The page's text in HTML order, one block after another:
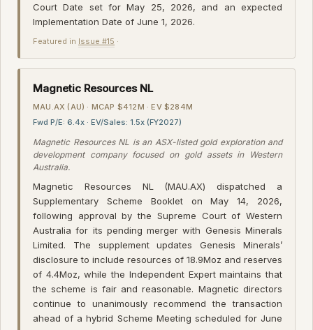
Court Date set for May 25, 2026, and an expected
Implementation Date of June 1, 2026.
Featured in Issue #15 ·
Magnetic Resources NL
MAU.AX (AU) · MCAP $412M · EV $284M
Fwd P/E: 6.4x · EV/Sales: 1.5x (FY2027)
Magnetic Resources NL is an ASX-listed gold exploration and
development company focused on gold assets in Western
Australia.
Magnetic Resources NL (MAU.AX) dispatched a
Supplementary Scheme Booklet on May 14, 2026,
following approval by the Supreme Court of Western
Australia for its pending merger with Genesis Minerals
Limited. The supplement updates Genesis Minerals’
disclosure to include resources of 18.9Moz and reserves
of 4.4Moz, while the Independent Expert maintains that
the scheme is fair and reasonable. Magnetic directors
continue to unanimously recommend the transaction
ahead of a hybrid Scheme Meeting scheduled for June